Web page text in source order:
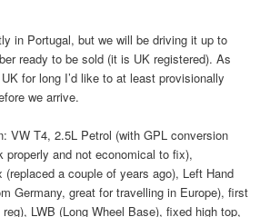
in Portugal, but we will be driving it up to
ready to be sold (it is UK registered). As
for long I’d like to at least provisionally
we arrive.
VW T4, 2.5L Petrol (with GPL conversion
properly and not economical to fix),
(replaced a couple of years ago), Left Hand
Germany, great for travelling in Europe), first
LWB (Long Wheel Base), fixed high top,